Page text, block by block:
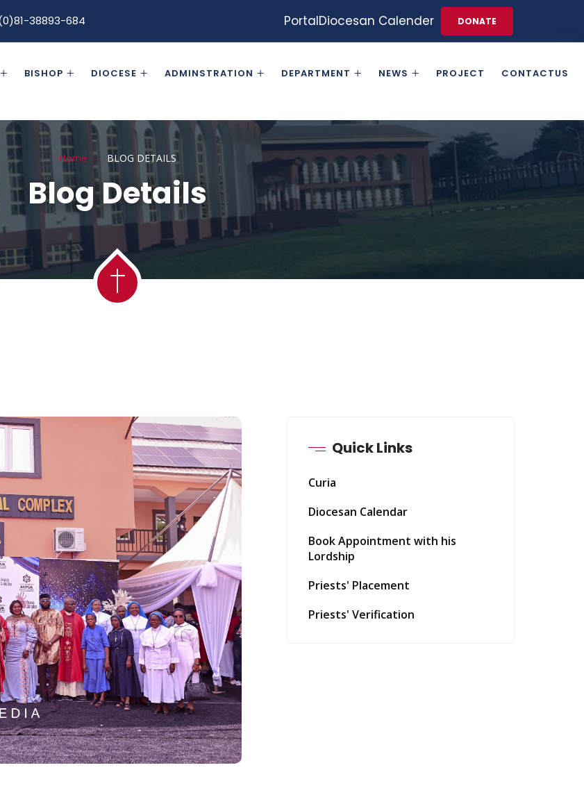
38893-684 PortalDiocesan Calender DONATE
BISHOP DIOCESE ADMINSTRATION DEPARTMENT NEWS PROJECT CONTACTUS
Home BLOG DETAILS
Blog Details
Quick Links
Curia
Diocesan Calendar
Book Appointment with his
Lordship
Priests' Placement
Priests' Verification